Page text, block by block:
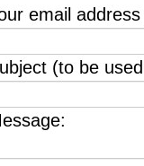
email
(to be